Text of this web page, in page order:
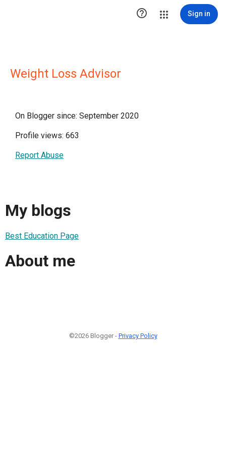
 Sign in
Weight Loss Advisor
On Blogger since: September 2020
Profile views: 663
Report Abuse
My blogs
Best Education Page
About me
©2026 Blogger - Privacy Policy